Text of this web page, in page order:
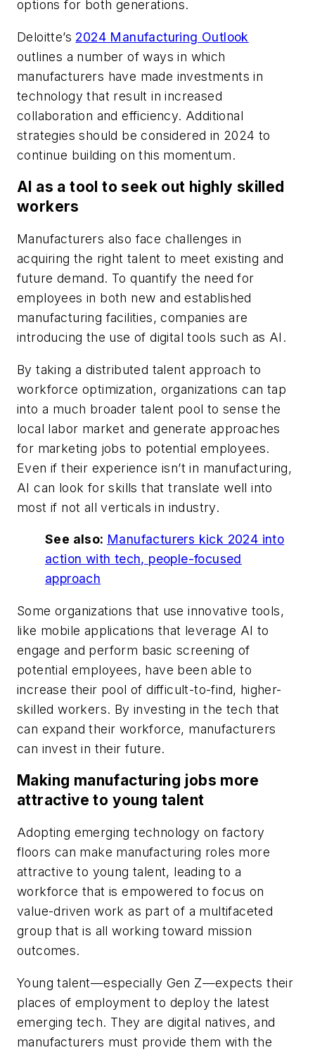
options for both generations.
Deloitte’s 2024 Manufacturing Outlook
outlines a number of ways in which
manufacturers have made investments in
technology that result in increased
collaboration and efficiency. Additional
strategies should be considered in 2024 to
continue building on this momentum.
AI as a tool to seek out highly skilled
workers
Manufacturers also face challenges in
acquiring the right talent to meet existing and
future demand. To quantify the need for
employees in both new and established
manufacturing facilities, companies are
introducing the use of digital tools such as AI.
By taking a distributed talent approach to
workforce optimization, organizations can tap
into a much broader talent pool to sense the
local labor market and generate approaches
for marketing jobs to potential employees.
Even if their experience isn’t in manufacturing,
AI can look for skills that translate well into
most if not all verticals in industry.
See also: Manufacturers kick 2024 into
action with tech, people-focused
approach
Some organizations that use innovative tools,
like mobile applications that leverage AI to
engage and perform basic screening of
potential employees, have been able to
increase their pool of difficult-to-find, higher-
skilled workers. By investing in the tech that
can expand their workforce, manufacturers
can invest in their future.
Making manufacturing jobs more
attractive to young talent
Adopting emerging technology on factory
floors can make manufacturing roles more
attractive to young talent, leading to a
workforce that is empowered to focus on
value-driven work as part of a multifaceted
group that is all working toward mission
outcomes.
Young talent—especially Gen Z—expects their
places of employment to deploy the latest
emerging tech. They are digital natives, and
manufacturers must provide them with the